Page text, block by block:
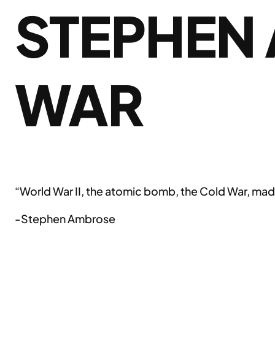
WAR
“World War II, the atomic bomb, the Cold War,
-Stephen Ambrose